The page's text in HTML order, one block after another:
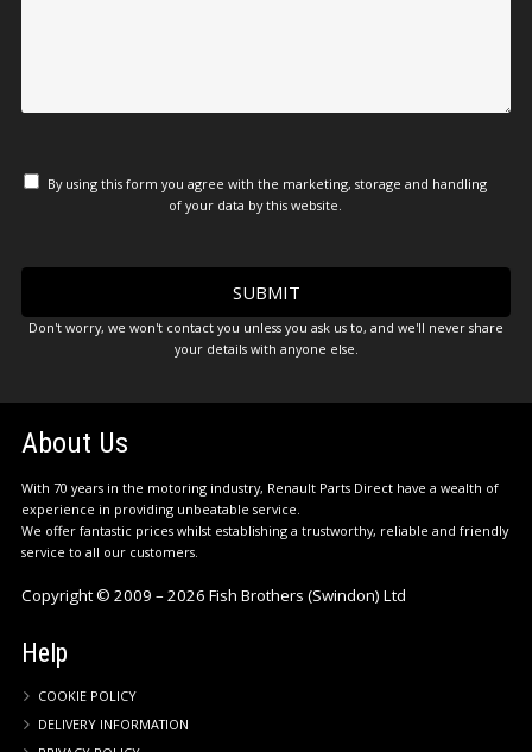
By using this form you agree with the marketing, storage and handling
of your data by this website.
Don't worry, we won't contact you unless you ask us to, and we'll never share
your details with anyone else.
About Us
With 70 years in the motoring industry, Renault Parts Direct have a wealth of
experience in providing unbeatable service.
We offer fantastic prices whilst establishing a trustworthy, reliable and friendly
service to all our customers.
Copyright © 2009 – 2026 Fish Brothers (Swindon) Ltd
Help
COOKIE POLICY
DELIVERY INFORMATION